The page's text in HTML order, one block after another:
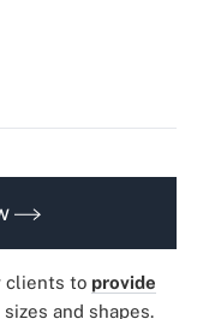
clients to provide
and shapes.